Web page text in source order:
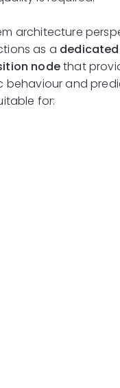
architecture
as a
nodethat
behaviour and
for: